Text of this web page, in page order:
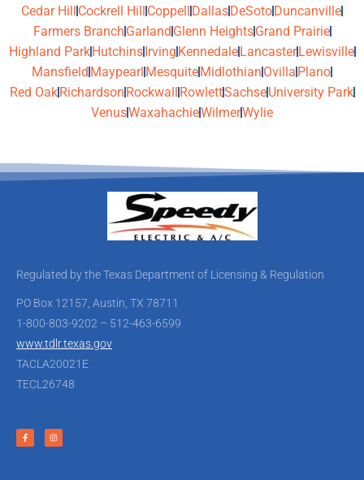
Cedar Hill
Cockrell Hill Coppell Dallas DeSoto Duncanville
Farmers Branch Garland Glenn HeightsGrand Prairie
Highland Park Hutchins Irving Kennedale Lancaster Lewisville
Mansfield Maypearl Mesquite Midlothian Ovilla Plano
Red Oak Richardson Rockwall RowlettSachseUniversity Park
VenusWaxahachieWilmerWylie
Regulated by the Texas Department of Licensing & Regulation
PO Box 12157, Austin, TX 78711
1-800-803-9202 – 512-463-6599
www.tdlr.texas.gov
TACLA20021E
TECL26748